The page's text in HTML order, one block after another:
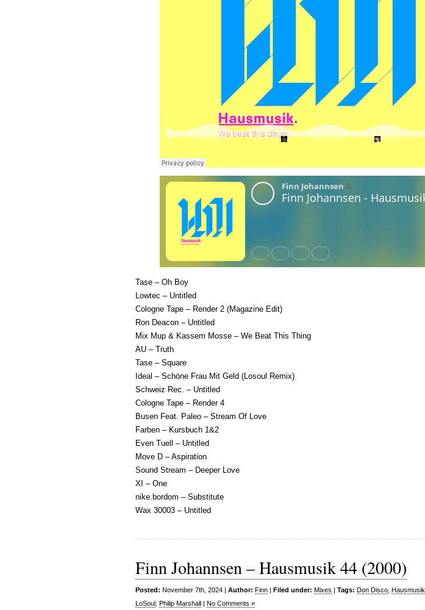
Tase – Oh Boy
Lowtec – Untitled
Cologne Tape – Render 2 (Magazine Edit)
Ron Deacon – Untitled
Mix Mup & Kassem Mosse – We Beat This Thing
AU – Truth
Tase – Square
Ideal – Schöne Frau Mit Geld (Losoul Remix)
Schweiz Rec. – Untitled
Cologne Tape – Render 4
Busen Feat. Paleo – Stream Of Love
Farben – Kursbuch 1&2
Even Tuell – Untitled
Move D – Aspiration
Sound Stream – Deeper Love
XI – One
nike.bordom – Substitute
Wax 30003 – Untitled
Finn Johannsen – Hausmusik 44 (2000)
Posted: November 7th, 2024 | Author: Finn | Filed under: Mixes | Tags: Don Disco Hausmusik
LoSoul Philip Marshall | No Comments »